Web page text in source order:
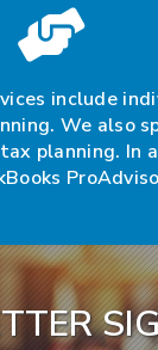
include
We also
planning. In